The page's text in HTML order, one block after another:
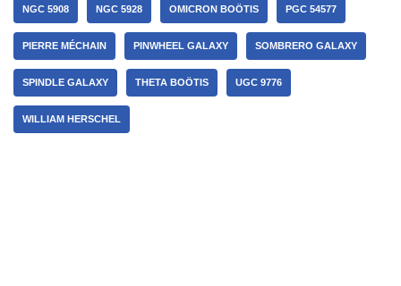
NGC 5908 NGC 5928 OMICRON BOÖTIS PGC 54577
PIERRE MÉCHAIN PINWHEEL GALAXY SOMBRERO GALAXY
SPINDLE GALAXY THETA BOÖTIS UGC 9776
WILLIAM HERSCHEL